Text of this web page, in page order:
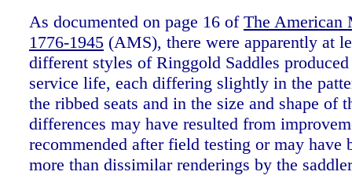
As documented on page 16 of The American
1776-1945 (AMS), there were apparently at
different styles of Ringgold Saddles
service life, each differing slightly in the
the ribbed seats and in the size and shape of
differences may have resulted from
recommended after field testing or may have
more than dissimilar renderings by the